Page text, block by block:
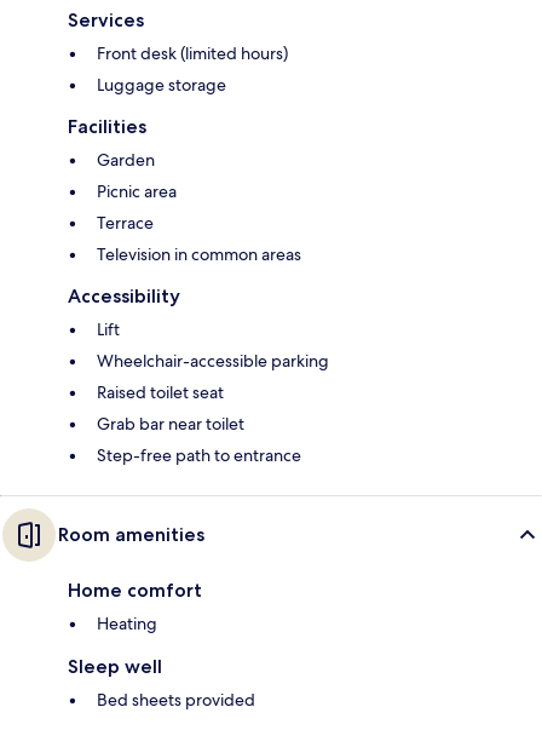
Services
Front desk (limited hours)
Luggage storage
Facilities
Garden
Picnic area
Terrace
Television in common areas
Accessibility
Lift
Wheelchair-accessible parking
Raised toilet seat
Grab bar near toilet
Step-free path to entrance
Room amenities
Home comfort
Heating
Sleep well
Bed sheets provided